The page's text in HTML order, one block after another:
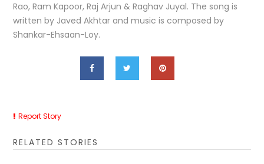
Rao, Ram Kapoor, Raj Arjun & Raghav Juyal. The song is
written by Javed Akhtar and music is composed by
Shankar-Ehsaan-Loy.
Report Story
RELATED STORIES